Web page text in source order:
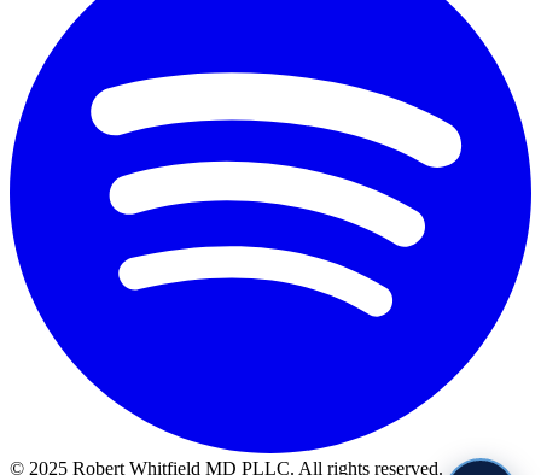
© 2025 Robert Whitfield MD PLLC. All rights reserved.